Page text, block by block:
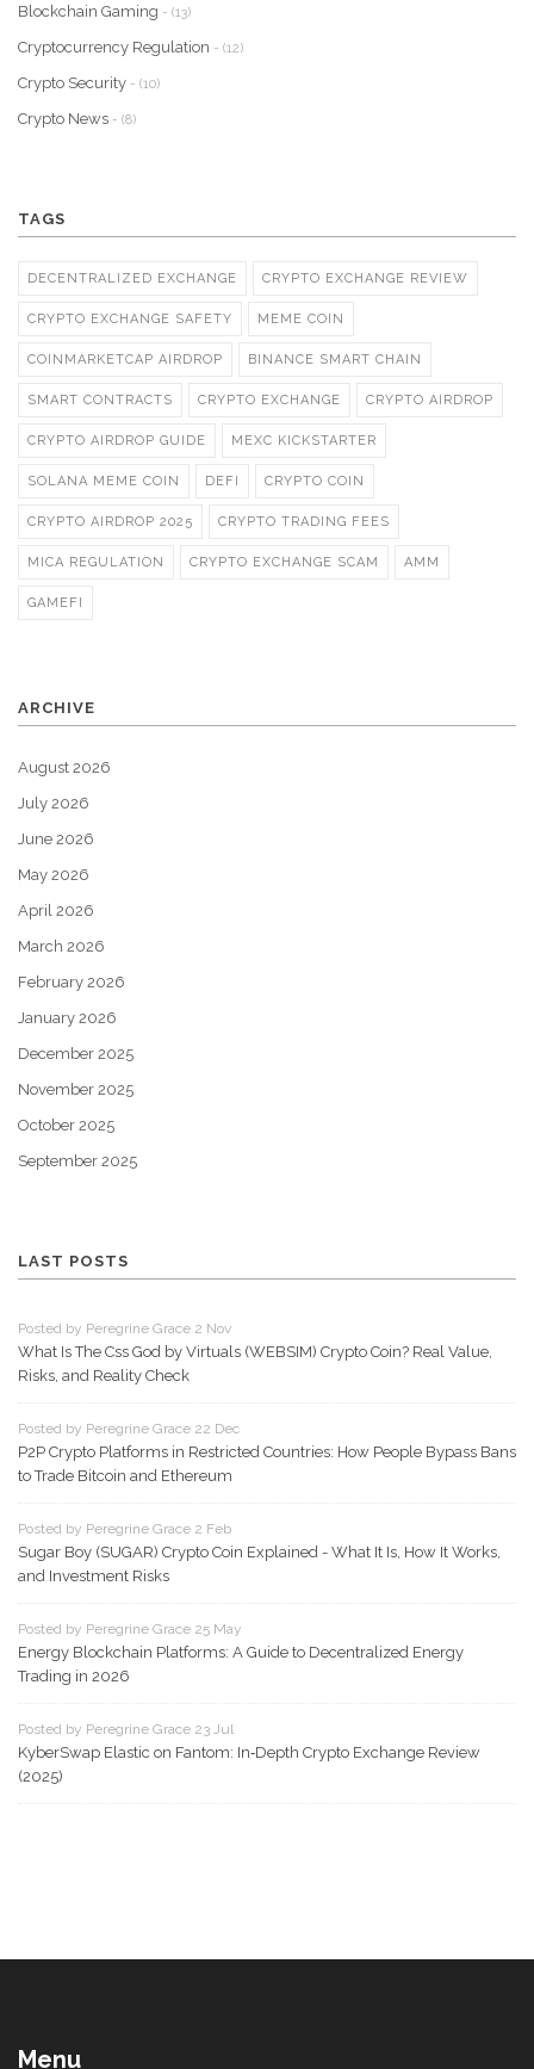
Blockchain Gaming - (13)
Cryptocurrency Regulation - (12)
Crypto Security - (10)
Crypto News - (8)
TAGS
DECENTRALIZED EXCHANGE CRYPTO EXCHANGE REVIEW
CRYPTO EXCHANGE SAFETY MEME COIN
COINMARKETCAP AIRDROP BINANCE SMART CHAIN
SMART CONTRACTS CRYPTO EXCHANGE CRYPTO AIRDROP
CRYPTO AIRDROP GUIDE MEXC KICKSTARTER
SOLANA MEME COIN DEFI CRYPTO COIN
CRYPTO AIRDROP 2025 CRYPTO TRADING FEES
MICA REGULATION CRYPTO EXCHANGE SCAM AMM
GAMEFI
ARCHIVE
August 2026
July 2026
June 2026
May 2026
April 2026
March 2026
February 2026
January 2026
December 2025
November 2025
October 2025
September 2025
LAST POSTS
Posted by Peregrine Grace 2 Nov
What Is The Css God by Virtuals (WEBSIM) Crypto Coin? Real Value,
Risks, and Reality Check
Posted by Peregrine Grace 22 Dec
P2P Crypto Platforms in Restricted Countries: How People Bypass Bans
to Trade Bitcoin and Ethereum
Posted by Peregrine Grace 2 Feb
Sugar Boy (SUGAR) Crypto Coin Explained - What It Is, How It Works,
and Investment Risks
Posted by Peregrine Grace 25 May
Energy Blockchain Platforms: A Guide to Decentralized Energy
Trading in 2026
Posted by Peregrine Grace 23 Jul
KyberSwap Elastic on Fantom: In‑Depth Crypto Exchange Review
(2025)
Menu